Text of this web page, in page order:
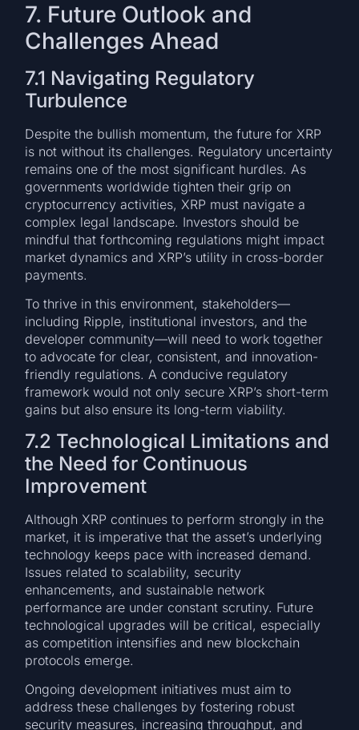
7. Future Outlook and
Challenges Ahead
7.1 Navigating Regulatory
Turbulence
Despite the bullish momentum, the future for XRP
is not without its challenges. Regulatory uncertainty
remains one of the most significant hurdles. As
governments worldwide tighten their grip on
cryptocurrency activities, XRP must navigate a
complex legal landscape. Investors should be
mindful that forthcoming regulations might impact
market dynamics and XRP’s utility in cross-border
payments.
To thrive in this environment, stakeholders—
including Ripple, institutional investors, and the
developer community—will need to work together
to advocate for clear, consistent, and innovation-
friendly regulations. A conducive regulatory
framework would not only secure XRP’s short-term
gains but also ensure its long-term viability.
7.2 Technological Limitations and
the Need for Continuous
Improvement
Although XRP continues to perform strongly in the
market, it is imperative that the asset’s underlying
technology keeps pace with increased demand.
Issues related to scalability, security
enhancements, and sustainable network
performance are under constant scrutiny. Future
technological upgrades will be critical, especially
as competition intensifies and new blockchain
protocols emerge.
Ongoing development initiatives must aim to
address these challenges by fostering robust
security measures, increasing throughput, and